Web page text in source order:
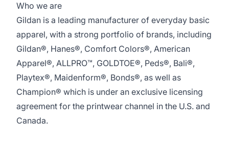
Who we are
Gildan is a leading manufacturer of everyday basic
apparel, with a strong portfolio of brands, including
Gildan®, Hanes®, Comfort Colors®, American
Apparel®, ALLPRO™, GOLDTOE®, Peds®, Bali®,
Playtex®, Maidenform®, Bonds®, as well as
Champion® which is under an exclusive licensing
agreement for the printwear channel in the U.S. and
Canada.